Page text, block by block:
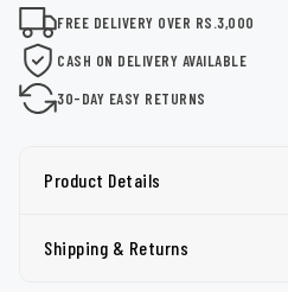
FREE DELIVERY OVER RS.3,000
CASH ON DELIVERY AVAILABLE
30-DAY EASY RETURNS
Product Details
Shipping & Returns